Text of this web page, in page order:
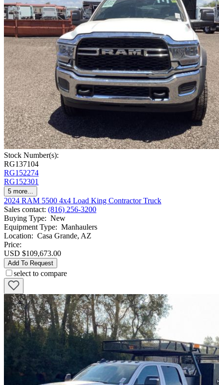
Stock Number(s):
RG137104
RG152274
RG152301
5 more...
2024 RAM 5500 4x4 Load King Contractor Truck
Sales contact: (816) 256-3200
Buying Type: New
Equipment Type: Manhaulers
Location: Casa Grande, AZ
Price:
USD $109,673.00
Add To Request
select to compare